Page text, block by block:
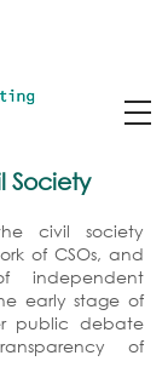
Society
civil society
of CSOs, and
independent
early stage of
public debate
of